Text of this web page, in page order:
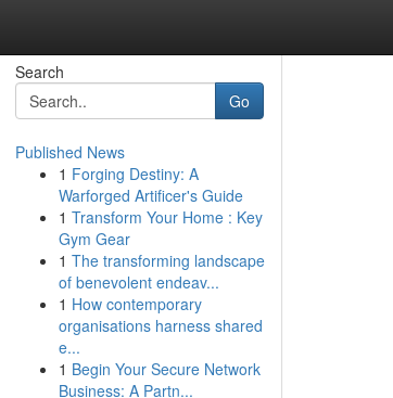
Search
Go
Published News
1 Forging Destiny: A
Warforged Artificer's Guide
1 Transform Your Home : Key
Gym Gear
1 The transforming landscape
of benevolent endeav...
1 How contemporary
organisations harness shared
e...
1 Begin Your Secure Network
Business: A Partn...